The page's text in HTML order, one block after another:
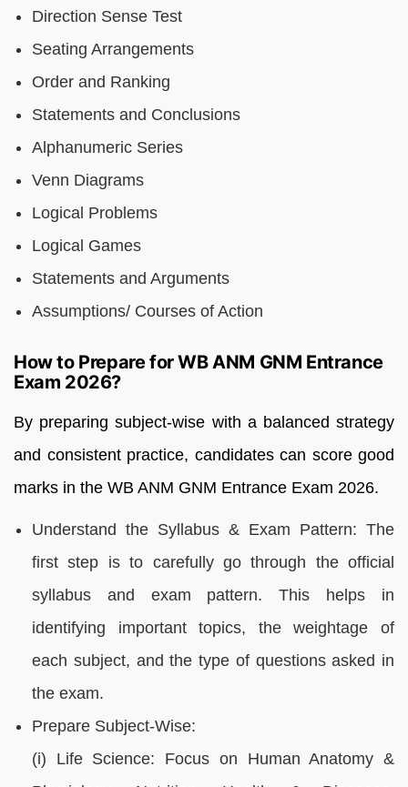
Direction Sense Test
Seating Arrangements
Order and Ranking
Statements and Conclusions
Alphanumeric Series
Venn Diagrams
Logical Problems
Logical Games
Statements and Arguments
Assumptions/ Courses of Action
How to Prepare for WB ANM GNM Entrance
Exam 2026?
By preparing subject-wise with a balanced strategy
and consistent practice, candidates can score good
marks in the WB ANM GNM Entrance Exam 2026.
Understand the Syllabus & Exam Pattern: The
first step is to carefully go through the official
syllabus and exam pattern. This helps in
identifying important topics, the weightage of
each subject, and the type of questions asked in
the exam.
Prepare Subject-Wise:
(i) Life Science: Focus on Human Anatomy &